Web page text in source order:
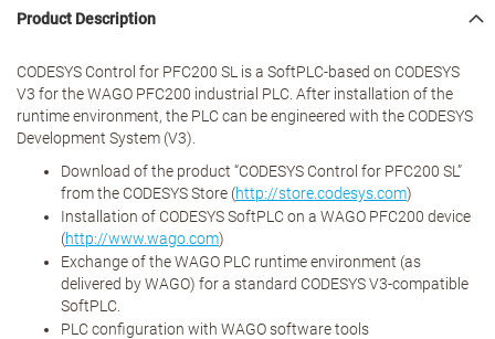
Product Description
CODESYS Control for PFC200 SL is a SoftPLC-based on CODESYS
V3 for the WAGO PFC200 industrial PLC. After installation of the
runtime environment, the PLC can be engineered with the CODESYS
Development System (V3).
Download of the product “CODESYS Control for PFC200 SL”
from the CODESYS Store (http://store.codesys.com)
Installation of CODESYS SoftPLC on a WAGO PFC200 device
(http://www.wago.com)
Exchange of the WAGO PLC runtime environment (as
delivered by WAGO) for a standard CODESYS V3-compatible
SoftPLC.
PLC configuration with WAGO software tools